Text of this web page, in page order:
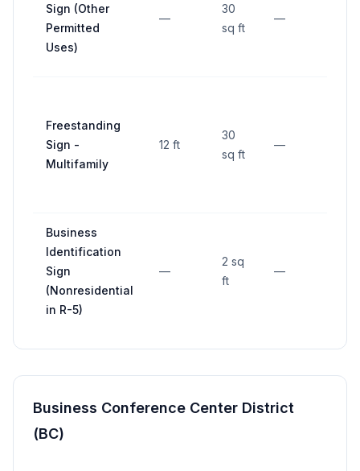
Sign (Other
Permitted
Uses)
—
30
sq ft
—
Freestanding
Sign -
Multifamily
12 ft
30
sq ft
—
Business
Identification
Sign
(Nonresidential
in R-5)
—
2 sq
ft
—
Business Conference Center District
(BC)